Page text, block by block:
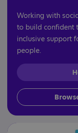
Working with
to build confident
inclusive support
people.